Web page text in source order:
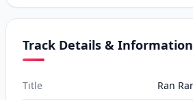
Track Details & Information
Title Ran